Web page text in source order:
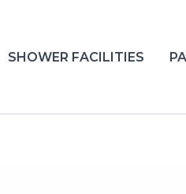
SHOWER FACILITIES